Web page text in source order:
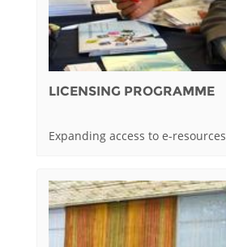
LICENSING PROGRAMME
Expanding access to e-resources